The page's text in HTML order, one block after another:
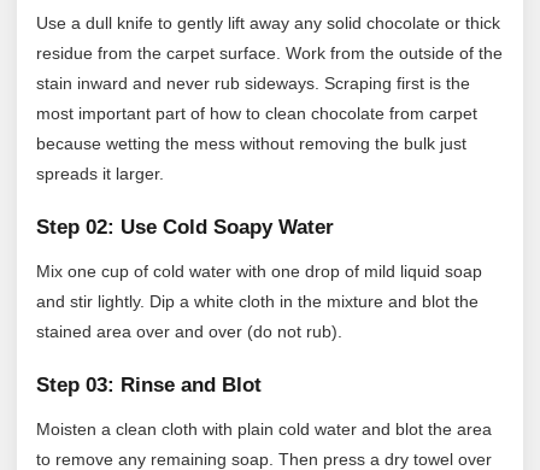
Use a dull knife to gently lift away any solid chocolate or thick
residue from the carpet surface. Work from the outside of the
stain inward and never rub sideways. Scraping first is the
most important part of how to clean chocolate from carpet
because wetting the mess without removing the bulk just
spreads it larger.
Step 02: Use Cold Soapy Water
Mix one cup of cold water with one drop of mild liquid soap
and stir lightly. Dip a white cloth in the mixture and blot the
stained area over and over (do not rub).
Step 03: Rinse and Blot
Moisten a clean cloth with plain cold water and blot the area
to remove any remaining soap. Then press a dry towel over